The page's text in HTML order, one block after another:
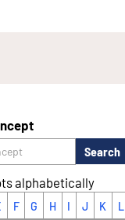
Search
alphabetically
F G H I J K L